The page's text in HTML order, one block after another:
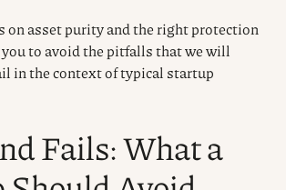
on asset purity and the right protection
to avoid the pitfalls that we will
in the context of typical startup
Fails: What a